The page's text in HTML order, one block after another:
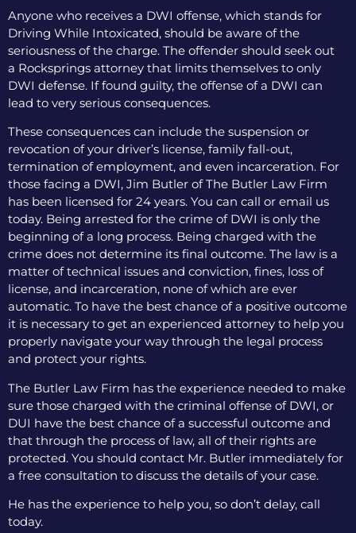
Anyone who receives a DWI offense, which stands for
Driving While Intoxicated, should be aware of the
seriousness of the charge. The offender should seek out
a Rocksprings attorney that limits themselves to only
DWI defense. If found guilty, the offense of a DWI can
lead to very serious consequences.
These consequences can include the suspension or
revocation of your driver’s license, family fall-out,
termination of employment, and even incarceration. For
those facing a DWI, Jim Butler of The Butler Law Firm
has been licensed for 24 years. You can call or email us
today. Being arrested for the crime of DWI is only the
beginning of a long process. Being charged with the
crime does not determine its final outcome. The law is a
matter of technical issues and conviction, fines, loss of
license, and incarceration, none of which are ever
automatic. To have the best chance of a positive outcome
it is necessary to get an experienced attorney to help you
properly navigate your way through the legal process
and protect your rights.
The Butler Law Firm has the experience needed to make
sure those charged with the criminal offense of DWI, or
DUI have the best chance of a successful outcome and
that through the process of law, all of their rights are
protected. You should contact Mr. Butler immediately for
a free consultation to discuss the details of your case.
He has the experience to help you, so don’t delay, call
today.